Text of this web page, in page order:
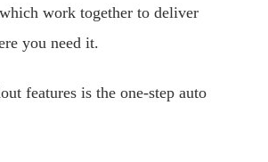
work together to deliver
you need it.
features is the one-step auto